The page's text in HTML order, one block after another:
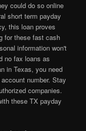
could do so online
short term payday
this loan proves
for these fast cash
information won't
no fax loans as
in Texas, you need
number. Stay
companies.
these TX payday